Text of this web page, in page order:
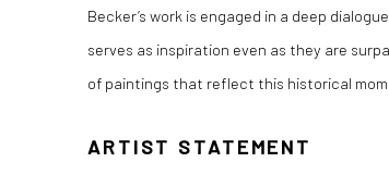
Becker’s work is engaged in a deep
serves as inspiration even as they are
of paintings that reflect this historical
ARTIST STATEMENT